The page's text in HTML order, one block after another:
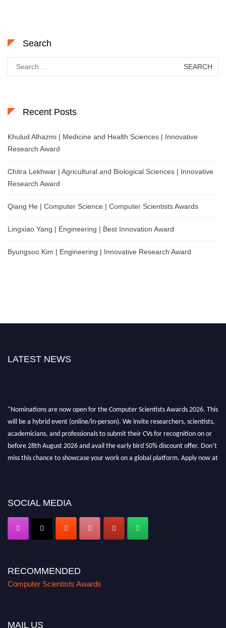
Search
for:
Recent Posts
Khulud Alhazmi | Medicine and Health Sciences | Innovative
Research Award
Chitra Lekhwar | Agricultural and Biological Sciences | Innovative
Research Award
Qiang He | Computer Science | Computer Scientists Awards
Lingxiao Yang | Engineering | Best Innovation Award
Byungsoo Kim | Engineering | Innovative Research Award
LATEST NEWS
will be a hybrid event (online/in-person). We invite researchers, scientists,
academicians, and professionals to submit their CVs for recognition on or
before 28th August 2026 and avail the early bird 50% discount offer. Don’t
miss this chance to showcase your work on a global platform. Apply now at
https://computerscientists.net/"
SOCIAL MEDIA
RECOMMENDED
Computer Scientists Awards
MAIL US